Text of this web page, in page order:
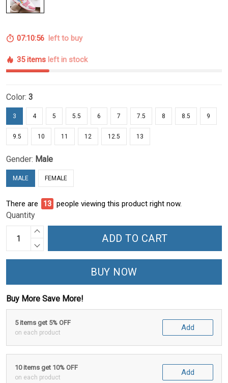
07:10:55 left to buy
35 items left in stock
Color: 3
3 4 5 5.5 6 7 7.5 8 8.5 9
9.5 10 11 12 12.5 13
Gender: Male
MALE FEMALE
There are 13 people viewing this product right now.
Quantity
ADD TO CART
BUY NOW
Buy More Save More!
5 items get 5% OFF
on each product
Add
10 items get 10% OFF
on each product
Add